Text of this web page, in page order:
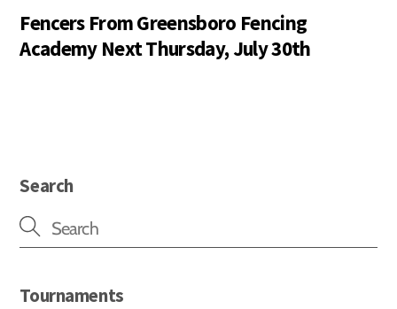
Fencers From Greensboro Fencing
Academy Next Thursday, July 30th
Search
Tournaments